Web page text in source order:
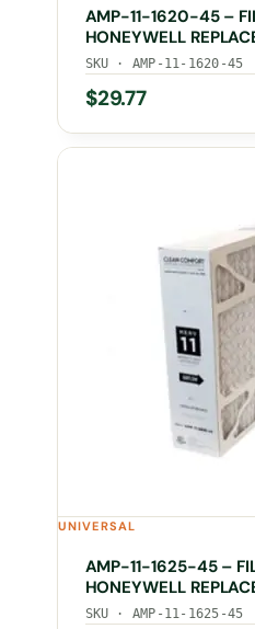
AMP-11-1620-45 –
HONEYWELL
SKU · AMP-11-1620-45
$29.77
UNIVERSAL
AMP-11-1625-45 –
HONEYWELL
SKU · AMP-11-1625-45